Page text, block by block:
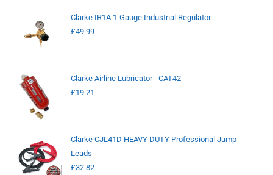
Clarke IR1A 1-Gauge Industrial Regulator
£49.99
Clarke Airline Lubricator - CAT42
£19.21
Clarke CJL41D HEAVY DUTY Professional Jump
Leads
£32.82